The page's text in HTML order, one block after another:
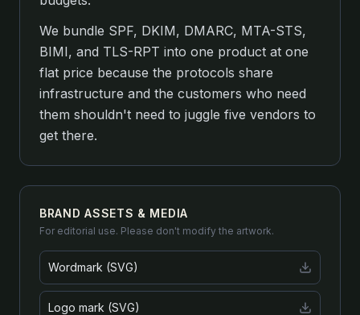
We bundle SPF, DKIM, DMARC, MTA-STS,
BIMI, and TLS-RPT into one product at one
flat price because the protocols share
infrastructure and the customers who need
them shouldn't need to juggle five vendors to
get there.
BRAND ASSETS & MEDIA
For editorial use. Please don't modify the artwork.
Wordmark (SVG)
Logo mark (SVG)